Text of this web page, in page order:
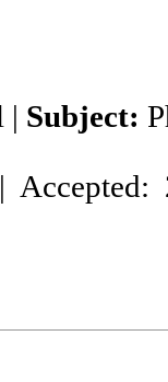
| Subject: